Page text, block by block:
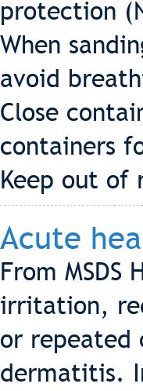
protection
When
avoid
Close
containers
Keep out of
Acute
From
irritation,
or
dermatitis.